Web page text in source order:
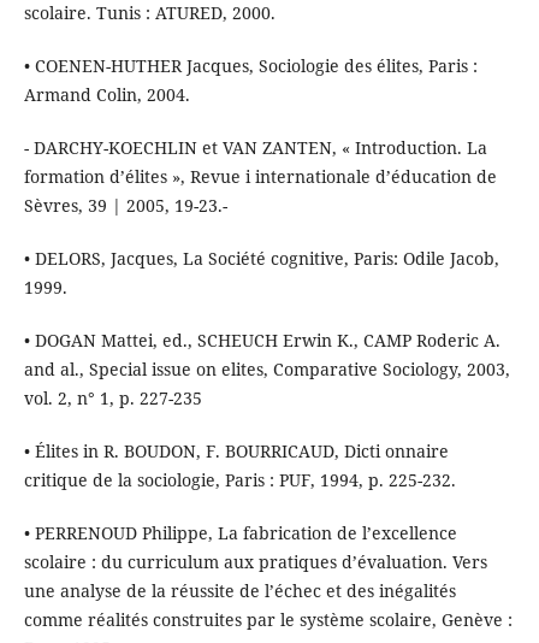
scolaire. Tunis : ATURED, 2000.
• COENEN-HUTHER Jacques, Sociologie des élites, Paris :
Armand Colin, 2004.
- DARCHY-KOECHLIN et VAN ZANTEN, « Introduction. La
formation d’élites », Revue i internationale d’éducation de
Sèvres, 39 | 2005, 19-23.-
• DELORS, Jacques, La Société cognitive, Paris: Odile Jacob,
1999.
• DOGAN Mattei, ed., SCHEUCH Erwin K., CAMP Roderic A.
and al., Special issue on elites, Comparative Sociology, 2003,
vol. 2, n° 1, p. 227-235
• Élites in R. BOUDON, F. BOURRICAUD, Dicti onnaire
critique de la sociologie, Paris : PUF, 1994, p. 225-232.
• PERRENOUD Philippe, La fabrication de l’excellence
scolaire : du curriculum aux pratiques d’évaluation. Vers
une analyse de la réussite de l’échec et des inégalités
comme réalités construites par le système scolaire, Genève :